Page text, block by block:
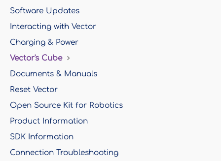
Software Updates
Interacting with Vector
Charging & Power
Vector's Cube
Documents & Manuals
Reset Vector
Open Source Kit for Robotics
Product Information
SDK Information
Connection Troubleshooting